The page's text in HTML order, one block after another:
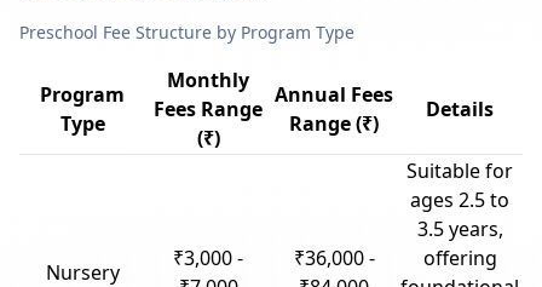
Preschool Fee Structure by Program Type
Program
Type
Monthly
Fees Range
(₹)
Annual Fees
Range (₹)
Details
Nursery
₹3,000 -
₹36,000 -
Suitable for
ages 2.5 to
3.5 years,
offering